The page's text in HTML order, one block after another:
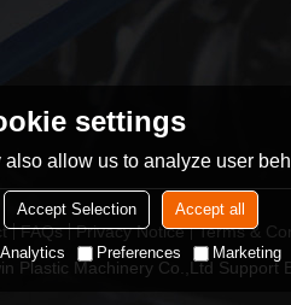
FAQs Privacy Notice
Terms &
Plastic Machinery Co.,Ltd Support
settings
allow us to analyze user
Accept Selection Accept all
Analytics Preferences Marketing